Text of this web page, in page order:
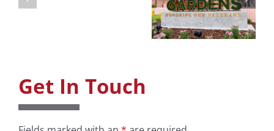
Get In Touch